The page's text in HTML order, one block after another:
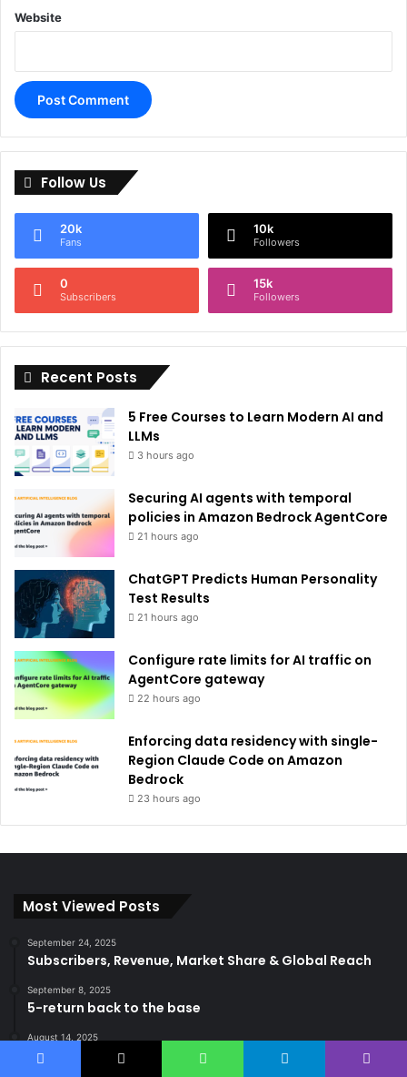
Website
e
n
i
:
Follow Us
20k
Fans
10k
Followers
0
Subscribers
15k
Followers
Recent Posts
5 Free Courses to Learn Modern AI and
LLMs
3 hours ago
Securing AI agents with temporal
policies in Amazon Bedrock AgentCore
21 hours ago
ChatGPT Predicts Human Personality
Test Results
21 hours ago
Configure rate limits for AI traffic on
AgentCore gateway
22 hours ago
Enforcing data residency with single-
Region Claude Code on Amazon
Bedrock
23 hours ago
Most Viewed Posts
September 24, 2025
Subscribers, Revenue, Market Share & Global Reach
September 8, 2025
5-return back to the base
August 14, 2025
Gemma 3 270m: Model of a hyper-effective compact